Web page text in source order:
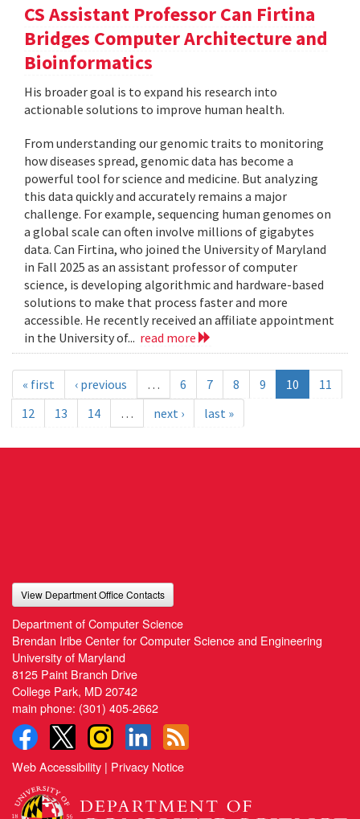
CS Assistant Professor Can Firtina
Bridges Computer Architecture and
Bioinformatics
His broader goal is to expand his research into
actionable solutions to improve human health.
From understanding our genomic traits to monitoring
how diseases spread, genomic data has become a
powerful tool for science and medicine. But analyzing
this data quickly and accurately remains a major
challenge. For example, sequencing human genomes on
a global scale can often involve millions of gigabytes
data. Can Firtina, who joined the University of Maryland
in Fall 2025 as an assistant professor of computer
science, is developing algorithmic and hardware-based
solutions to make that process faster and more
accessible. He recently received an affiliate appointment
in the University of... read more
« first ‹ previous … 6 7 8 9 10
11
12
13 14 … next › last »
View Department Office Contacts
Department of Computer Science
Brendan Iribe Center for Computer Science and Engineering
University of Maryland
8125 Paint Branch Drive
College Park, MD 20742
main phone: (301) 405-2662
Web Accessibility | Privacy Notice